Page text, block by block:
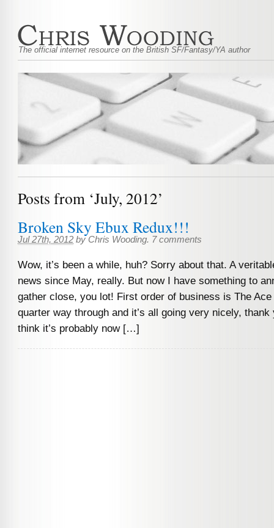
The official internet resource on the British SF/Fantasy/YA author
Posts from ‘July, 2012’
Broken Sky Ebux Redux!!!
Jul 27th, 2012 by Chris Wooding. 7 comments
Wow, it’s been a while, huh? Sorry about that. A
news since May, really. But now I have something to
gather close, you lot! First order of business is The Ace
quarter way through and it’s all going very nicely,
think it’s probably now […]